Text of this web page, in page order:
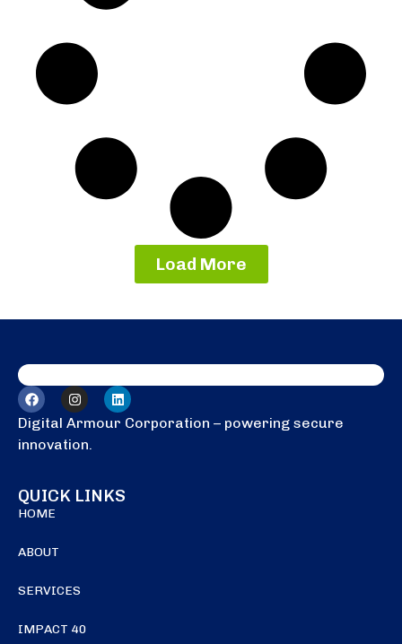
Load More
Digital Armour Corporation – powering secure
innovation.
QUICK LINKS
HOME
ABOUT
SERVICES
IMPACT 40